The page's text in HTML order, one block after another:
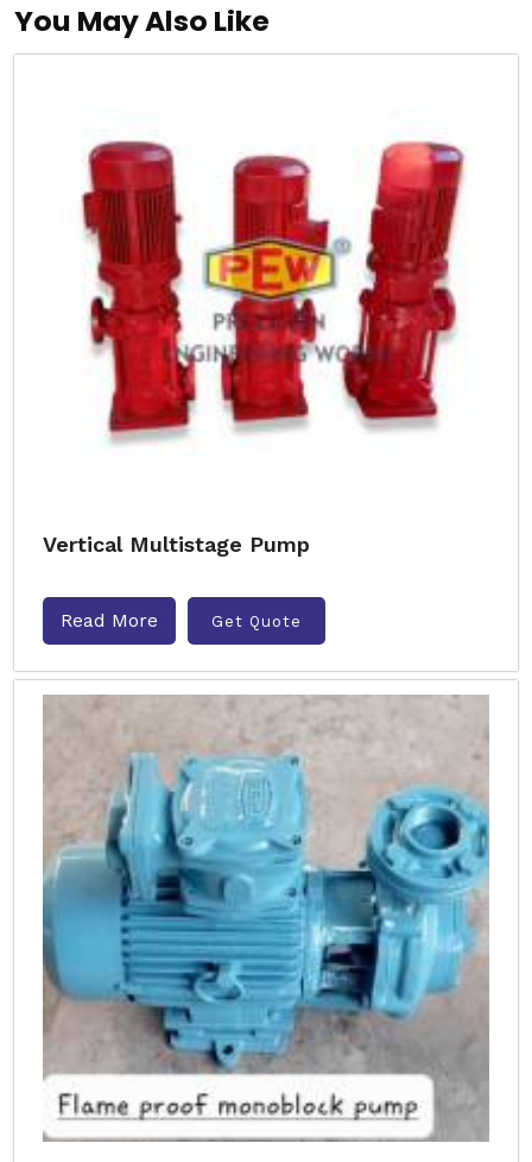
You May Also Like
Vertical Multistage Pump
Read More Get Quote